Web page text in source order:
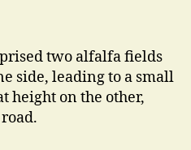
two alfalfa fields
side, leading to a small
height on the other,